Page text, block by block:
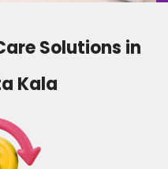
Solutions in
Kala